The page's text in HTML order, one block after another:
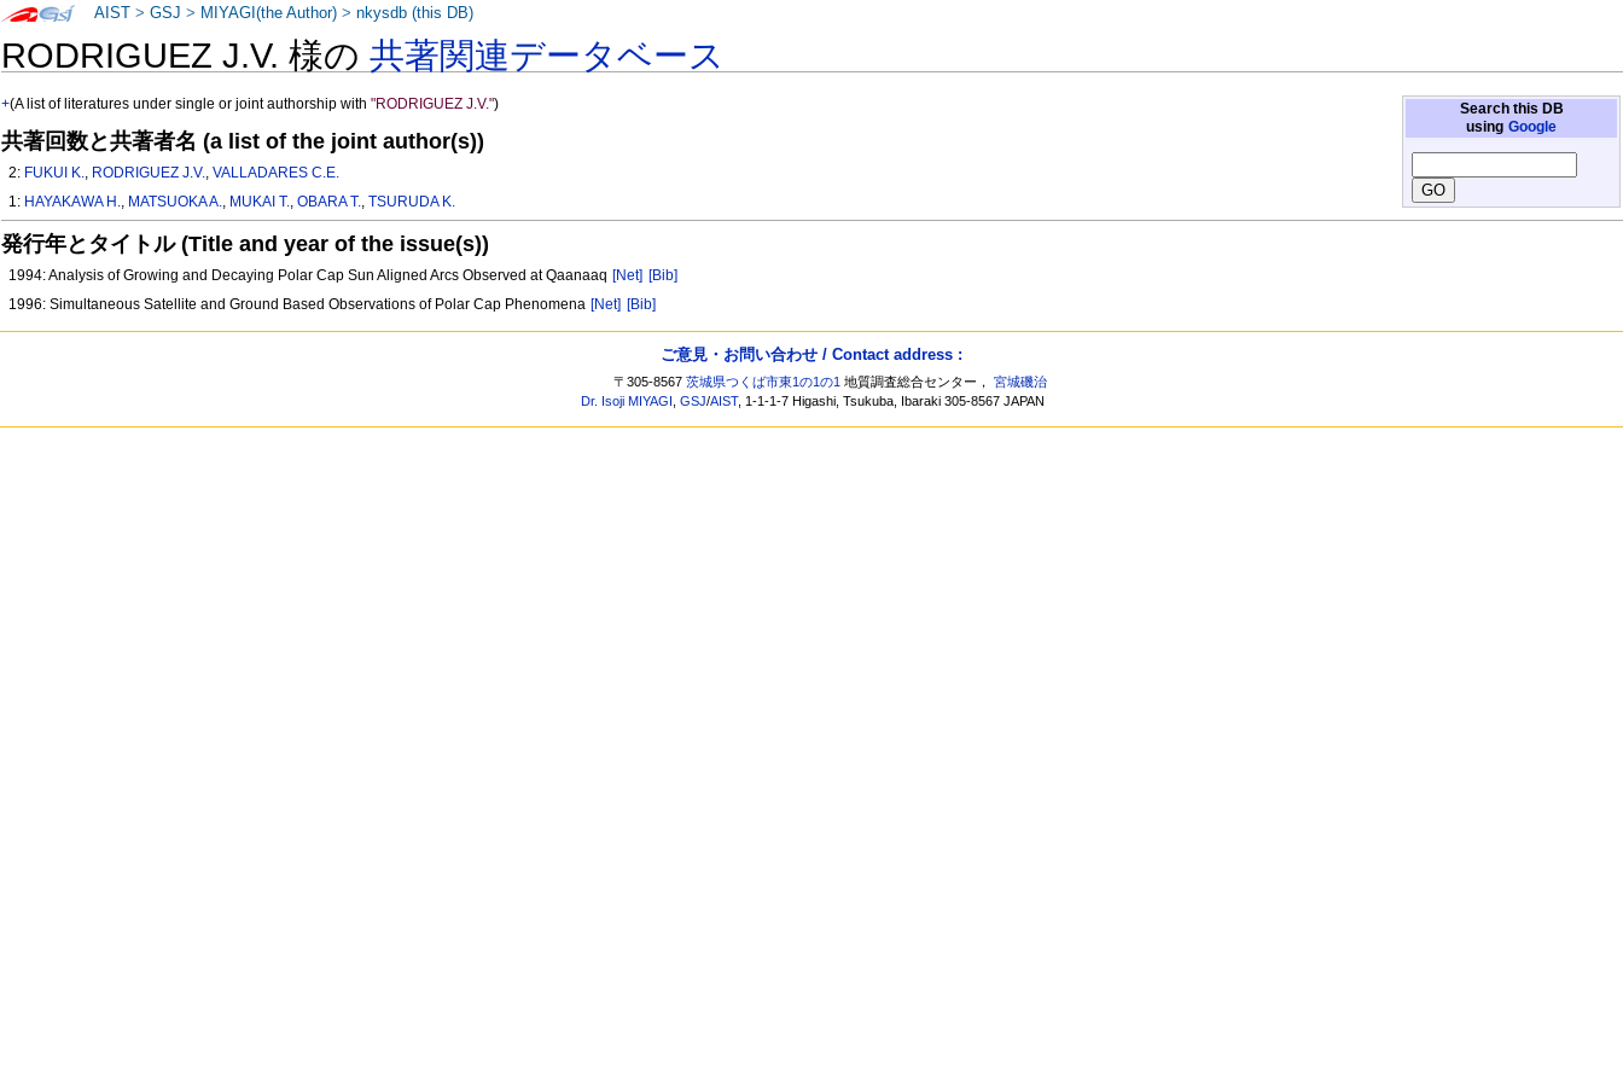
RODRIGUEZ J.V. 様の共著関連データベース
Search this DB
using Google
+(A list of literatures under single or joint authorship with"RODRIGUEZ J.V.")
共著回数と共著者名 (a list of the joint author(s))
2: FUKUI K., RODRIGUEZ J.V.,VALLADARES C.E.
1: HAYAKAWA H., MATSUOKA A., MUKAI T.,OBARA T.,TSURUDA K.
発行年とタイトル (Title and year of the issue(s))
1994: Analysis of Growing and Decaying Polar Cap Sun Aligned Arcs Observed at Qaanaaq [Net] [Bib]
1996: Simultaneous Satellite and Ground Based Observations of Polar Cap Phenomena [Net] [Bib]
AIST >GSJ > MIYAGI(the Author) >nkysdb (this DB)
ご意見・お問い合わせ / Contact address :
〒305-8567茨城県つくば市東1の1の1 地質調査総合センター，宮城磯治
Dr. Isoji MIYAGI ,GSJ/AIST, 1-1-1-7 Higashi, Tsukuba, Ibaraki 305-8567 JAPAN